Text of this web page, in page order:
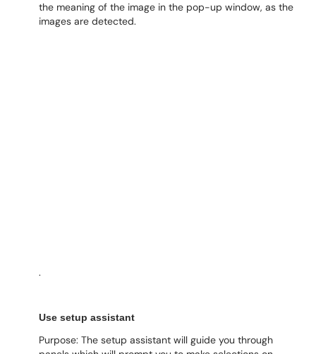
the meaning of the image in the pop-up window, as the
images are detected.
.
Use setup assistant
Purpose: The setup assistant will guide you through